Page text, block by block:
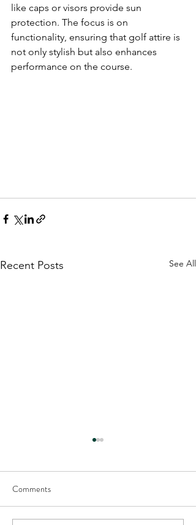
like caps or visors provide sun
protection. The focus is on
functionality, ensuring that golf attire is
not only stylish but also enhances
performance on the course.
Recent Posts See All
Comments